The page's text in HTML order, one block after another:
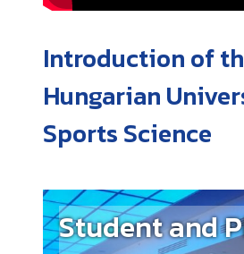
Introduction of
Hungarian
Sports Science
Student and